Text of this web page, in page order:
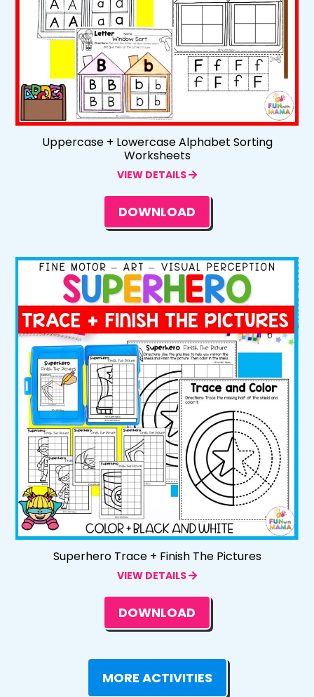
Uppercase + Lowercase Alphabet Sorting
Worksheets
VIEW DETAILS
DOWNLOAD
Superhero Trace + Finish The Pictures
VIEW DETAILS
DOWNLOAD
MORE ACTIVITIES